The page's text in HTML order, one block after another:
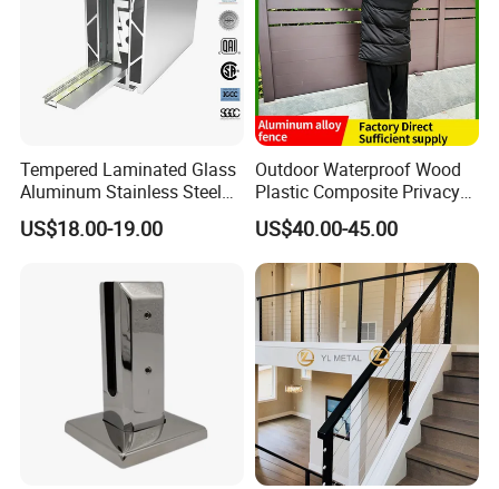
Tempered Laminated Glass
Aluminum Stainless Steel
Glass Railing Supplier
US$18.00-19.00
Outdoor Waterproof Wood
Plastic Composite Privacy
Garden Fence with
Aluminum Alloy Post
US$40.00-45.00